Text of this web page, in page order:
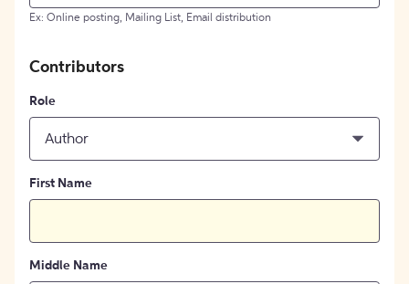
Ex: Online posting, Mailing List, Email distribution
Contributors
Role
Author
First Name
Middle Name